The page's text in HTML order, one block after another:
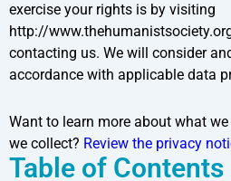
exercise your rights is by visiting
http://
contacting us. We will consider
accordance with applicable data
Want to learn more about what
we collect? Review the privacy
Table of Contents